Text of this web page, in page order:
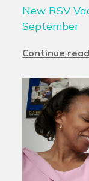
New RSV
September
Continue